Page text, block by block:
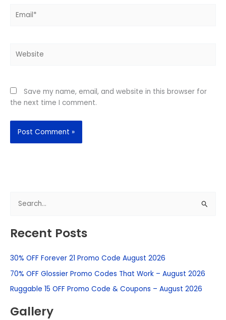
Save my name, email, and website in this browser for
the next time I comment.
a
c
h
f
r
Recent Posts
30% OFF Forever 21 Promo Code August 2026
70% OFF Glossier Promo Codes That Work – August 2026
Ruggable 15 OFF Promo Code & Coupons – August 2026
Gallery